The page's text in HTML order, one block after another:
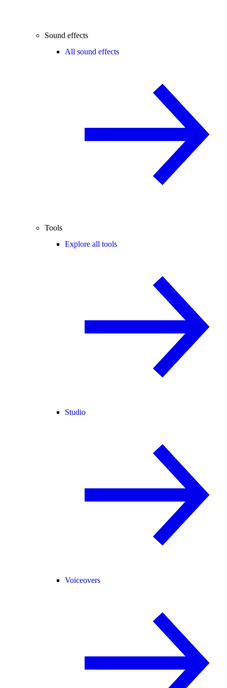
Sound effects
All sound effects
Tools
Explore all tools
Studio
Voiceovers